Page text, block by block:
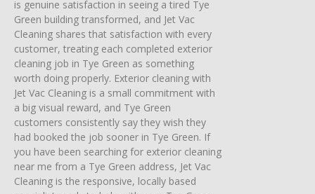
is genuine satisfaction in seeing a tired Tye
Green building transformed, and Jet Vac
Cleaning shares that satisfaction with every
customer, treating each completed exterior
cleaning job in Tye Green as something
worth doing properly. Exterior cleaning with
Jet Vac Cleaning is a small commitment with
a big visual reward, and Tye Green
customers consistently say they wish they
had booked the job sooner in Tye Green. If
you have been searching for exterior cleaning
near me from a Tye Green address, Jet Vac
Cleaning is the responsive, locally based